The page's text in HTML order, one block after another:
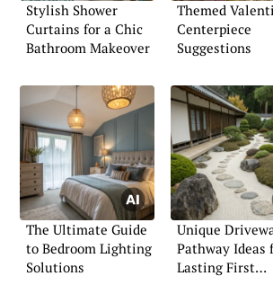
Stylish Shower
Curtains for a Chic
Bathroom Makeover
Themed
Centerpiece
Suggestions
The Ultimate Guide
to Bedroom Lighting
Solutions
Unique
Pathway Ideas
Lasting First